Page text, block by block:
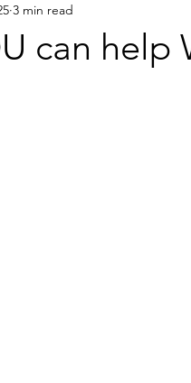
An Artist Life
can help
3 min read